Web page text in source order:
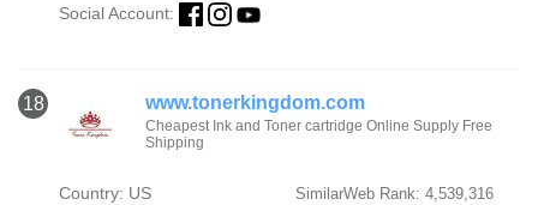
Social Account:
18 www.tonerkingdom.com
Cheapest Ink and Toner cartridge Online Supply Free
Shipping
Country: US SimilarWeb Rank: 4,539,316